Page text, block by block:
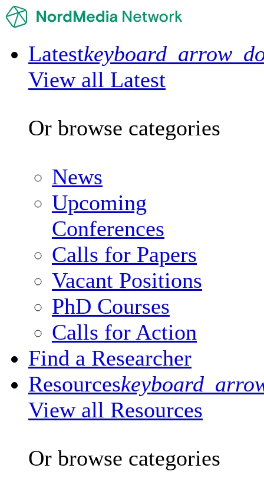
Latest
View all Latest
Or browse categories
News
Upcoming
Conferences
Calls for Papers
Vacant Positions
PhD Courses
Calls for Action
Find a Researcher
Resources
View all Resources
Or browse categories